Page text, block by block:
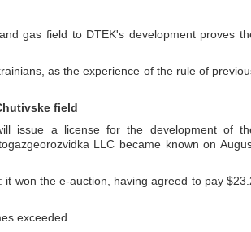
gas field to DTEK's development proves
as the experience of the rule of
field
issue a license for the development of
LLC became known on
won the e-auction, having agreed to pay
exceeded.